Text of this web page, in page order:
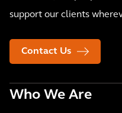
support our clients
Contact Us
Who We Are